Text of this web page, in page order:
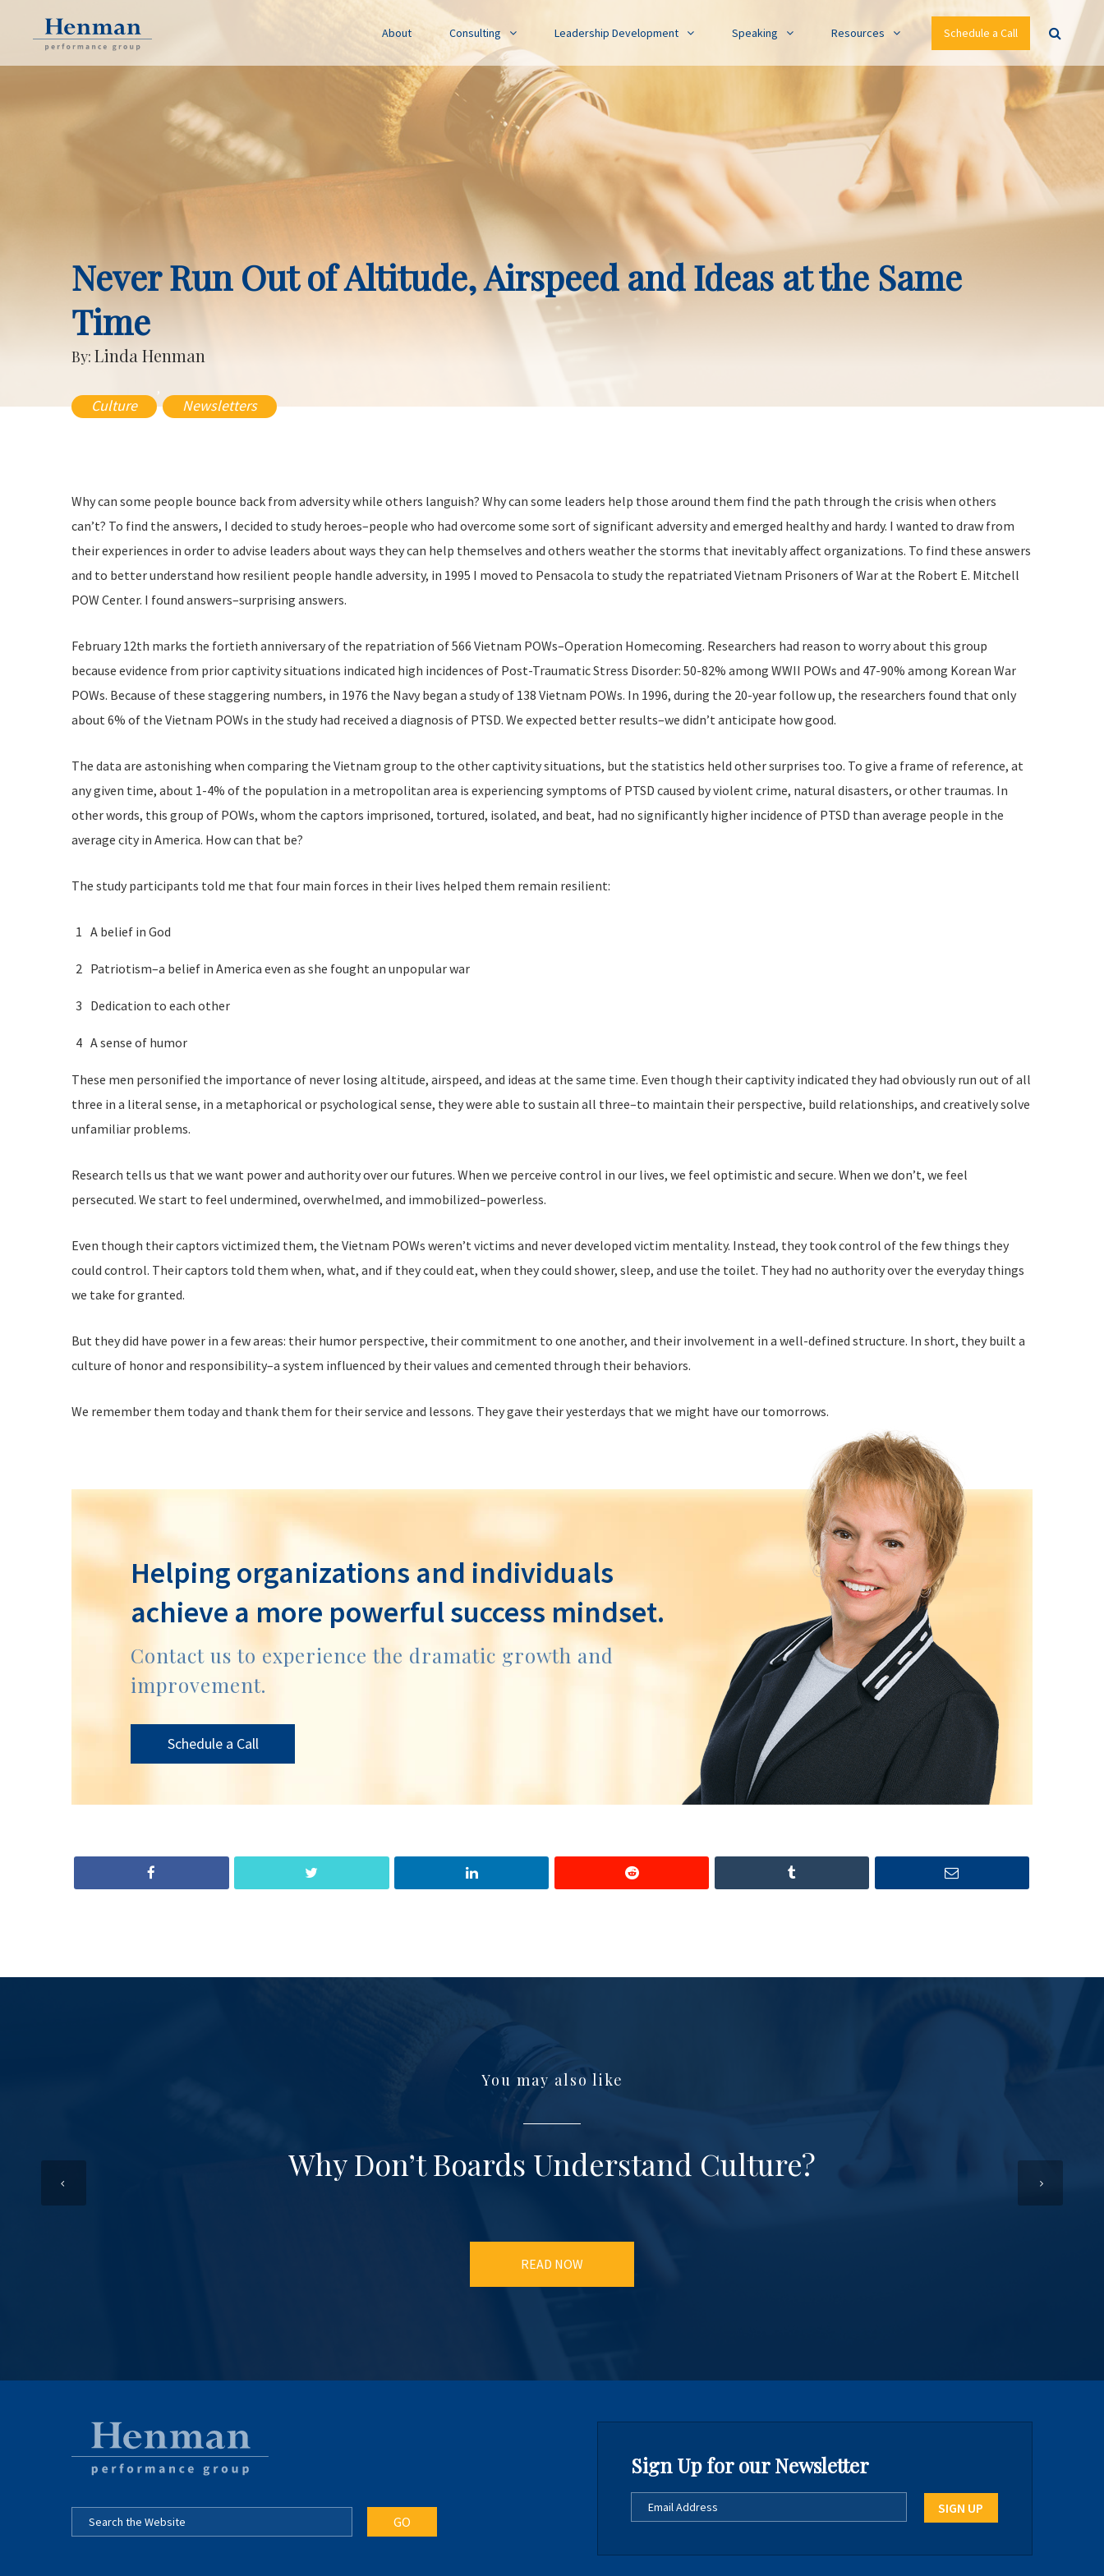
About Consulting Leadership Development Speaking Resources Schedule a Call
Never Run Out of Altitude, Airspeed and Ideas at the Same
Time
By: Linda Henman
Culture
,
Newsletters
Why can some people bounce back from adversity while others languish? Why can some leaders help those around them find the path through the crisis when others
can’t? To find the answers, I decided to study heroes–people who had overcome some sort of significant adversity and emerged healthy and hardy. I wanted to draw from
their experiences in order to advise leaders about ways they can help themselves and others weather the storms that inevitably affect organizations. To find these answers
and to better understand how resilient people handle adversity, in 1995 I moved to Pensacola to study the repatriated Vietnam Prisoners of War at the Robert E. Mitchell
POW Center. I found answers–surprising answers.
February 12th marks the fortieth anniversary of the repatriation of 566 Vietnam POWs–Operation Homecoming. Researchers had reason to worry about this group
because evidence from prior captivity situations indicated high incidences of Post-Traumatic Stress Disorder: 50-82% among WWII POWs and 47-90% among Korean War
POWs. Because of these staggering numbers, in 1976 the Navy began a study of 138 Vietnam POWs. In 1996, during the 20-year follow up, the researchers found that only
about 6% of the Vietnam POWs in the study had received a diagnosis of PTSD. We expected better results–we didn’t anticipate how good.
The data are astonishing when comparing the Vietnam group to the other captivity situations, but the statistics held other surprises too. To give a frame of reference, at
any given time, about 1-4% of the population in a metropolitan area is experiencing symptoms of PTSD caused by violent crime, natural disasters, or other traumas. In
other words, this group of POWs, whom the captors imprisoned, tortured, isolated, and beat, had no significantly higher incidence of PTSD than average people in the
average city in America. How can that be?
The study participants told me that four main forces in their lives helped them remain resilient:
A belief in God
Patriotism–a belief in America even as she fought an unpopular war
Dedication to each other
A sense of humor
These men personified the importance of never losing altitude, airspeed, and ideas at the same time. Even though their captivity indicated they had obviously run out of all
three in a literal sense, in a metaphorical or psychological sense, they were able to sustain all three–to maintain their perspective, build relationships, and creatively solve
unfamiliar problems.
Research tells us that we want power and authority over our futures. When we perceive control in our lives, we feel optimistic and secure. When we don’t, we feel
persecuted. We start to feel undermined, overwhelmed, and immobilized–powerless.
Even though their captors victimized them, the Vietnam POWs weren’t victims and never developed victim mentality. Instead, they took control of the few things they
could control. Their captors told them when, what, and if they could eat, when they could shower, sleep, and use the toilet. They had no authority over the everyday things
we take for granted.
But they did have power in a few areas: their humor perspective, their commitment to one another, and their involvement in a well-defined structure. In short, they built a
culture of honor and responsibility–a system influenced by their values and cemented through their behaviors.
We remember them today and thank them for their service and lessons. They gave their yesterdays that we might have our tomorrows.
Helping organizations and individuals
achieve a more powerful success mindset.
Contact us to experience the dramatic growth and
improvement.
Schedule a Call
You may also like
Why Don’t Boards Understand Culture?
READ NOW
Sign Up for our Newsletter